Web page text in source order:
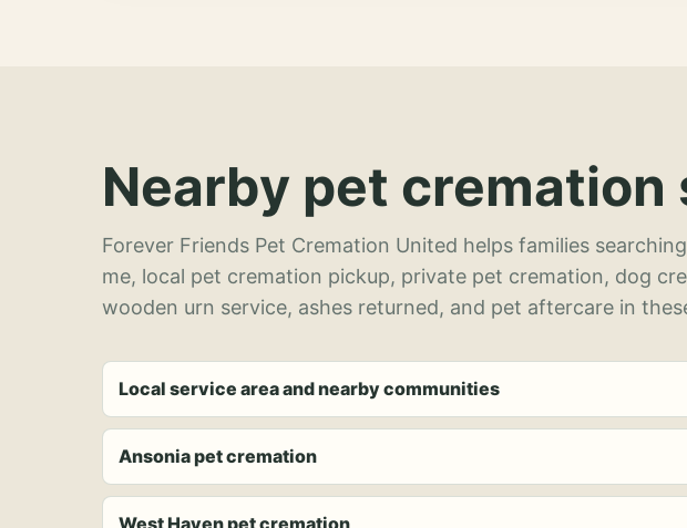
Nearby pet cremation
Forever Friends Pet Cremation United helps families
me, local pet cremation pickup, private pet cremation, dog
wooden urn service, ashes returned, and pet aftercare in
Local service area and nearby communities
Ansonia pet cremation
West Haven pet cremation